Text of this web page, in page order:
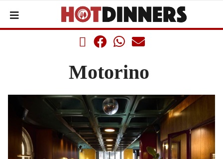
Motorino